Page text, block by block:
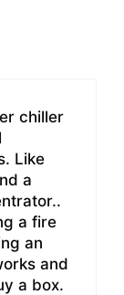
chiller
Like
a
a fire
an
and
a box.